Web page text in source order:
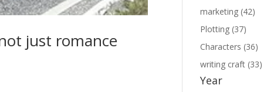
just romance
marketing (42)
Plotting (37)
Characters (36)
writing craft (33)
Year